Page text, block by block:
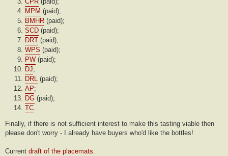
MPM (paid);
BMHR (paid);
SCD (paid);
DRT (paid);
WPS (paid);
PW (paid);
DJ;
DRL (paid);
AP;
DG (paid);
TC.
Finally, if there is not sufficient interest to make this tasting viable then
please don't worry - I already have buyers who'd like the bottles!
Current draft of the placemats.